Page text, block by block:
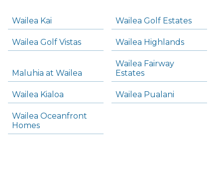
Wailea Kai Wailea Golf Estates
Wailea Golf Vistas Wailea Highlands
Maluhia at Wailea
Wailea Fairway
Estates
Wailea Kialoa Wailea Pualani
Wailea Oceanfront
Homes